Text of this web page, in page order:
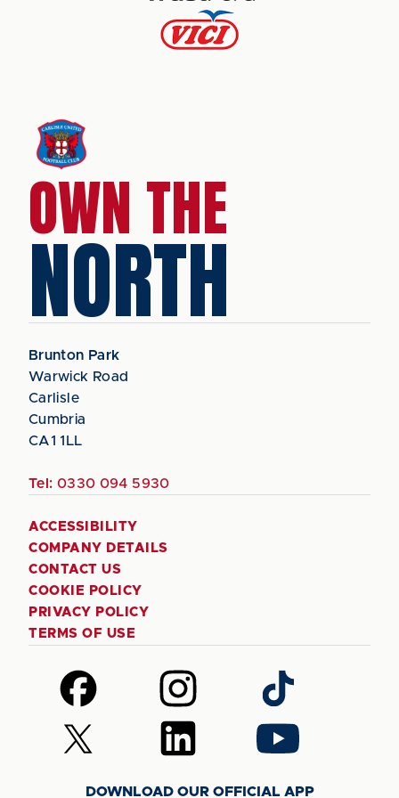
OWN THE
NORTH
Brunton Park
Warwick Road
Carlisle
Cumbria
CA1 1LL
Tel: 0330 094 5930
ACCESSIBILITY
COMPANY DETAILS
CONTACT US
COOKIE POLICY
PRIVACY POLICY
TERMS OF USE
Follow
us
on
Facebook
Follow
us
on
Instagram
Follow
us
on
TikTok
Follow
us
Follow
us
LinkedIn
Follow
us
YouTube
DOWNLOAD OUR OFFICIAL APP